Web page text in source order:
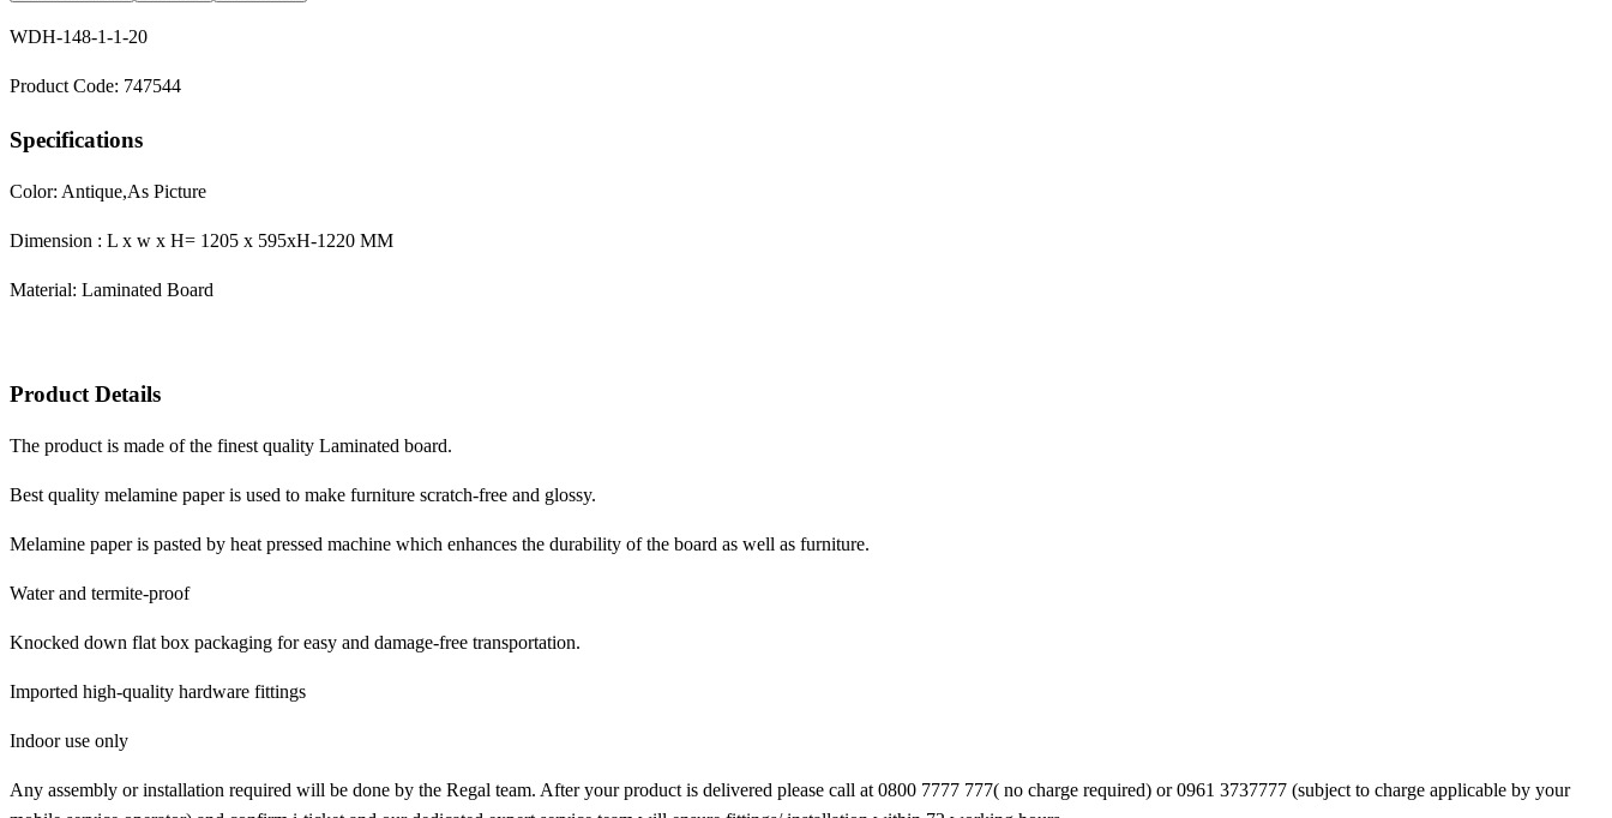
WDH-148-1-1-20
Product Code: 747544
Specifications
Color: Antique,As Picture
Dimension : L x w x H= 1205 x 595xH-1220 MM
Material: Laminated Board
Product Details
The product is made of the finest quality Laminated board.
Best quality melamine paper is used to make furniture scratch-free and glossy.
Melamine paper is pasted by heat pressed machine which enhances the durability of the board as well as furniture.
Water and termite-proof
Knocked down flat box packaging for easy and damage-free transportation.
Imported high-quality hardware fittings
Indoor use only
Any assembly or installation required will be done by the Regal team. After your product is delivered please call at 0800 7777 777( no charge required) or 0961 3737777 (subject to charge applicable by your